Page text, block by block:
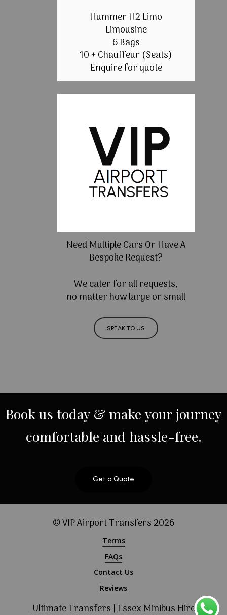
Hummer H2 Limo
Limousine
6 Bags
10 + Chauffeur (Seats)
Enquire for quote
Need Multiple Cars Or Have A
Bespoke Request?
We cater for all requests,
no matter how large or small
SPEAK TO US
Bookus today & make yourjourney
comfortable and hassle-free.
Get a Quote
© VIP Airport Transfers2026
Terms
FAQs
Contact Us
Reviews
Ultimate Transfers|Essex Minibus Hire